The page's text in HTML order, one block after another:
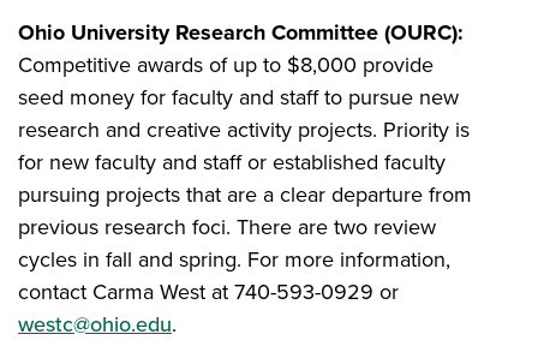
Ohio University Research Committee (OURC):
Competitive awards of up to $8,000 provide
seed money for faculty and staff to pursue new
research and creative activity projects. Priority is
for new faculty and staff or established faculty
pursuing projects that are a clear departure from
previous research foci. There are two review
cycles in fall and spring. For more information,
contact Carma West at 740-593-0929 or
westc@ohio.edu.